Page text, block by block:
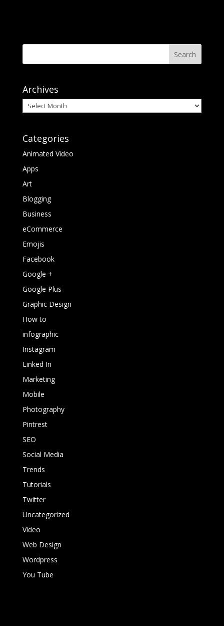
Archives
Archives
Categories
Animated Video
Apps
Art
Blogging
Business
eCommerce
Emojis
Facebook
Google +
Google Plus
Graphic Design
How to
infographic
Instagram
Linked In
Marketing
Mobile
Photography
Pintrest
SEO
Social Media
Trends
Tutorials
Twitter
Uncategorized
Video
Web Design
Wordpress
You Tube